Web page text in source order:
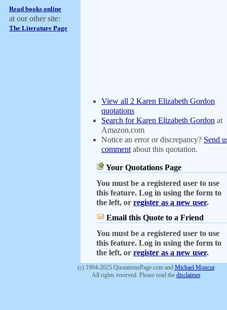
Read books online
at our other site:
The Literature Page
View all 2 Karen Elizabeth Gordon
quotations
Search for Karen Elizabeth Gordon at
Amazon.com
Notice an error or discrepancy? Send
comment about this quotation.
Your Quotations Page
You must be a registered user to use
this feature. Log in using the form to
the left, or register as a new user.
Email this Quote to a Friend
You must be a registered user to use
this feature. Log in using the form to
the left, or register as a new user.
(c) 1994-2025 QuotationsPage.com and Michael Moncur.
All rights reserved. Please read the disclaimer.